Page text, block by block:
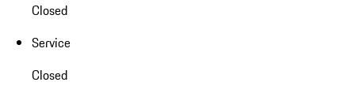
Closed
Service
Closed